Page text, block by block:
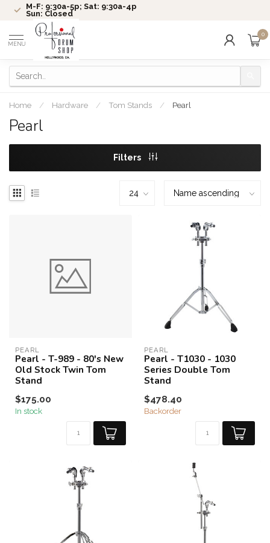
M-F: 9:30a-5p; Sat: 9:30a-4p
Sun: Closed
MENU
0
Home / Hardware / Tom Stands / Pearl
Pearl
Filters
PEARL
Pearl - T-989 - 80's New
Old Stock Twin Tom
Stand
$175.00
In stock
PEARL
Pearl - T1030 - 1030
Series Double Tom
Stand
$478.40
Backorder